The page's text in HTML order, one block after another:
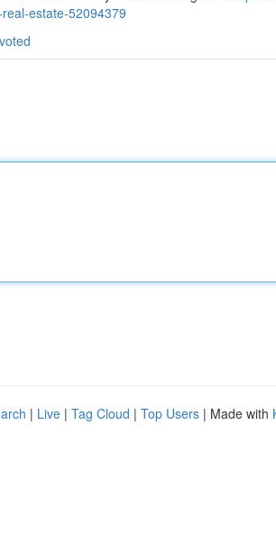
estate-52094379
| Live | Tag Cloud | Top Users | Made with